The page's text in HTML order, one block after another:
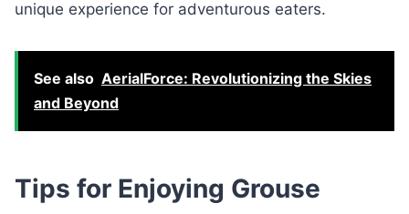
unique experience for adventurous eaters.
See also AerialForce: Revolutionizing the Skies
and Beyond
Tips for Enjoying Grouse